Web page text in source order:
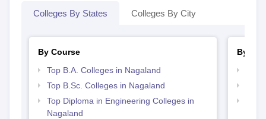
Colleges By States Colleges By City
By Course
Top B.A. Colleges in Nagaland
Top B.Sc. Colleges in Nagaland
Top Diploma in Engineering Colleges in
Nagaland
By